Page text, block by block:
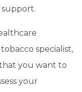
specialist,
you want to
your